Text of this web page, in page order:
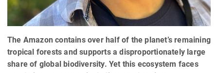
The Amazon contains over half of the planet’s remaining
tropical forests and supports a disproportionately large
share of global biodiversity. Yet this ecosystem faces